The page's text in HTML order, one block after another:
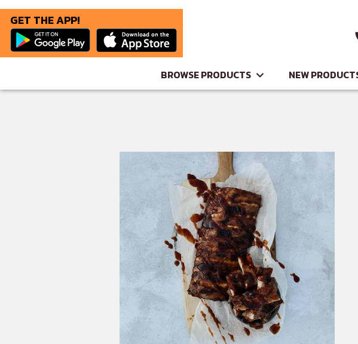
GET THE APP!
BROWSE PRODUCTS NEW